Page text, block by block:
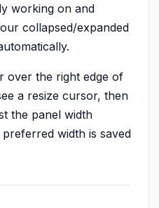
working on and
collapsed/expanded
over the right edge of
a resize cursor, then
the panel width
width is saved